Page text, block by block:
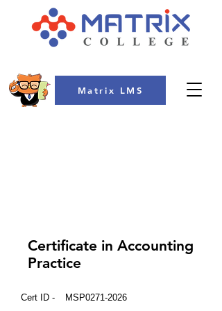
Matrix LMS
Certificate in Accounting
Practice
Cert ID - MSP0271-2026